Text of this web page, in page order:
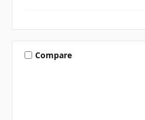
Compare